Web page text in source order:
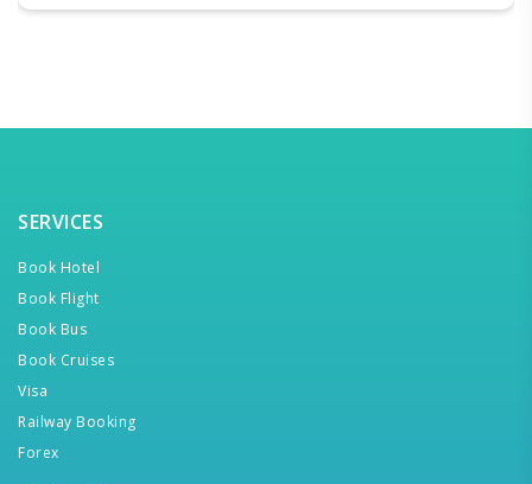
SERVICES
Book Hotel
Book Flight
Book Bus
Book Cruises
Visa
Railway Booking
Forex